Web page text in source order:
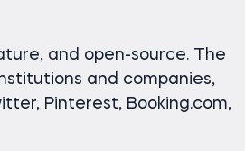
and open-source. The
and companies,
Pinterest, Booking.com,